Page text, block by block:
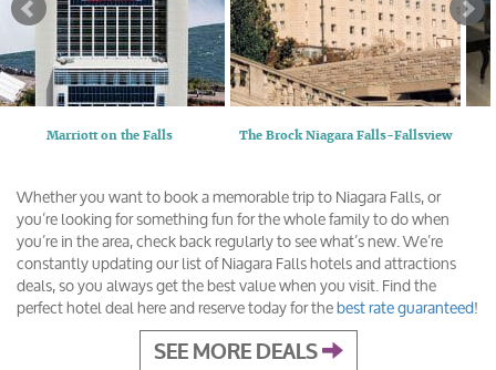
Marriott on the Falls The Brock Niagara Falls-Fallsview
Whether you want to book a memorable trip to Niagara Falls, or
you’re looking for something fun for the whole family to do when
you’re in the area, check back regularly to see what’s new. We’re
constantly updating our list of Niagara Falls hotels and attractions
deals, so you always get the best value when you visit. Find the
perfect hotel deal here and reserve today for thebest rate guaranteed!
SEE MORE DEALS